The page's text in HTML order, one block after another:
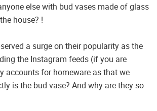
else with bud vases made of glass
house? !
a surge on their popularity as the
the Instagram feeds (if you are
accounts for homeware as that we
is the bud vase? And why are they so